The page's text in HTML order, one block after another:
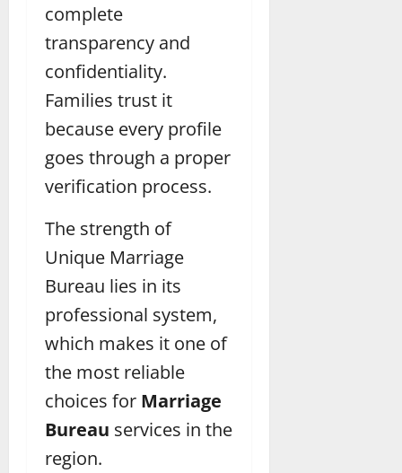
complete
transparency and
confidentiality.
Families trust it
because every profile
goes through a proper
verification process.
The strength of
Unique Marriage
Bureau lies in its
professional system,
which makes it one of
the most reliable
choices for Marriage
Bureau services in the
region.